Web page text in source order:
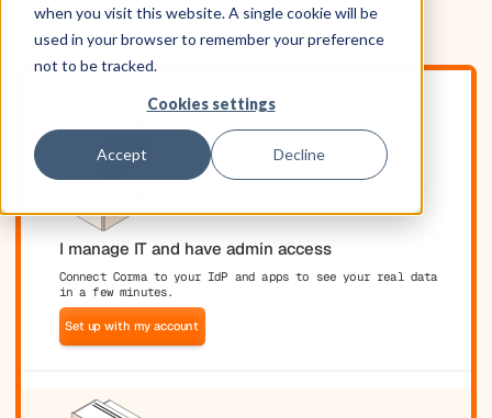
when you visit this website. A single cookie will be
used in your browser to remember your preference
not to be tracked.
Cookies settings
Accept Decline
I manage IT and have admin access
Connect Corma to your IdP and apps to see your real data
in a few minutes.
Set up with my account